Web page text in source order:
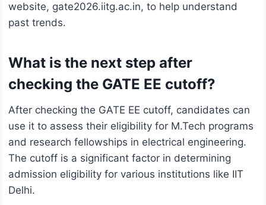
website, gate2026.iitg.ac.in, to help understand
past trends.
What is the next step after
checking the GATE EE cutoff?
After checking the GATE EE cutoff, candidates can
use it to assess their eligibility for M.Tech programs
and research fellowships in electrical engineering.
The cutoff is a significant factor in determining
admission eligibility for various institutions like IIT
Delhi.